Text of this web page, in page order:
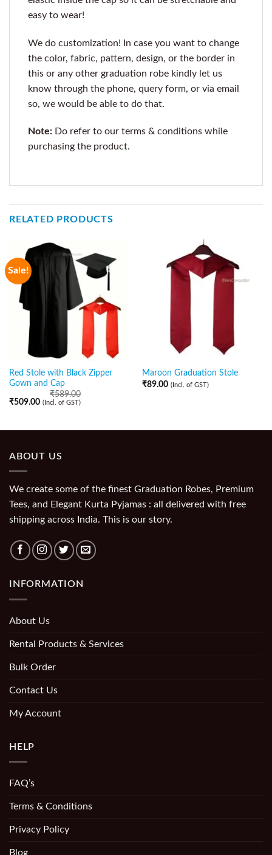
easy to wear!
We do customization! In case you want to change
the color, fabric, pattern, design, or the border in
this or any other graduation robe kindly let us
know through the phone, query form, or via email
so, we would be able to do that.
Note: Do refer to our terms & conditions while
purchasing the product.
RELATED PRODUCTS
Sale!
Red Stole with Black Zipper
Gown and Cap
₹589.00
₹509.00 (Incl. of GST)
Maroon Graduation Stole
₹89.00 (Incl. of GST)
ABOUT US
We create some of the finest Graduation Robes, Premium
Tees, and Elegant Kurta Pyjamas : all delivered with free
shipping across India. This is our story.
INFORMATION
About Us
Rental Products & Services
Bulk Order
Contact Us
My Account
HELP
FAQ’s
Terms & Conditions
Privacy Policy
Blog